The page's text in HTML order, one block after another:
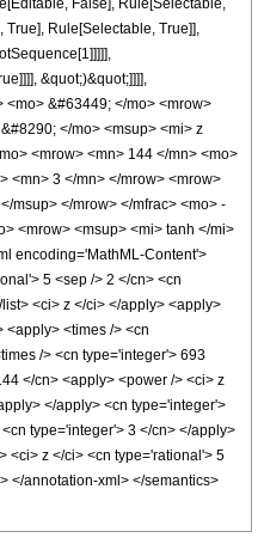
False], Rule[Selectable,
True], Rule[Selectable, True]],
&quot;)&quot;]]]],
<mo> &#63449; </mo> <mrow>
</mo> <msup> <mi> z
<mrow> <mn> 144 </mn> <mo>
<mn> 3 </mn> </mrow> <mrow>
msup> </mrow> </mfrac> <mo> -
<mrow> <msup> <mi> tanh </mi>
encoding='MathML-Content'>
5 <sep /> 2 </cn> <cn
<ci> z </ci> </apply> <apply>
<apply> <times /> <cn
/> <cn type='integer'> 693
</cn> <apply> <power /> <ci> z
</apply> <cn type='integer'>
type='integer'> 3 </cn> </apply>
<ci> z </ci> <cn type='rational'> 5
</annotation-xml> </semantics>